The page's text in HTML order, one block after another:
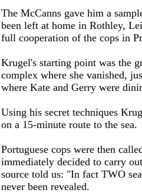
The McCanns gave him a
been left at home in Rothley,
full cooperation of the cops in
Krugel's starting point was the
complex where she vanished,
where Kate and Gerry were
Using his secret techniques
on a 15-minute route to the sea.
Portuguese cops were then
immediately decided to carry
source told us: "In fact TWO
never been revealed.